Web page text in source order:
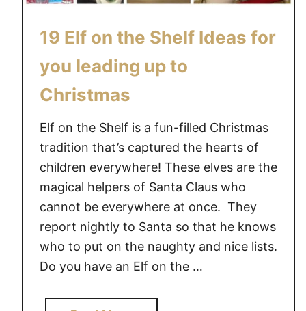
19 Elf on the Shelf Ideas for
you leading up to
Christmas
Elf on the Shelf is a fun-filled Christmas
tradition that’s captured the hearts of
children everywhere! These elves are the
magical helpers of Santa Claus who
cannot be everywhere at once. They
report nightly to Santa so that he knows
who to put on the naughty and nice lists.
Do you have an Elf on the …